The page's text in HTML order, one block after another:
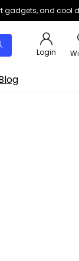
gadgets, and cool
Login